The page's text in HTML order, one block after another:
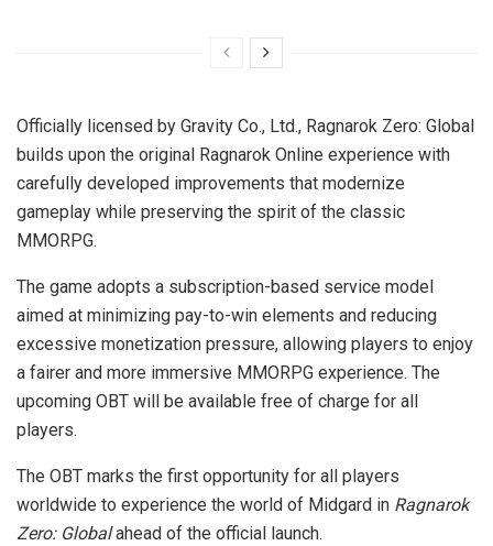
Officially licensed by Gravity Co., Ltd., Ragnarok Zero: Global
builds upon the original Ragnarok Online experience with
carefully developed improvements that modernize
gameplay while preserving the spirit of the classic
MMORPG.
The game adopts a subscription-based service model
aimed at minimizing pay-to-win elements and reducing
excessive monetization pressure, allowing players to enjoy
a fairer and more immersive MMORPG experience. The
upcoming OBT will be available free of charge for all
players.
The OBT marks the first opportunity for all players
worldwide to experience the world of Midgard in Ragnarok
Zero: Globalahead of the official launch.